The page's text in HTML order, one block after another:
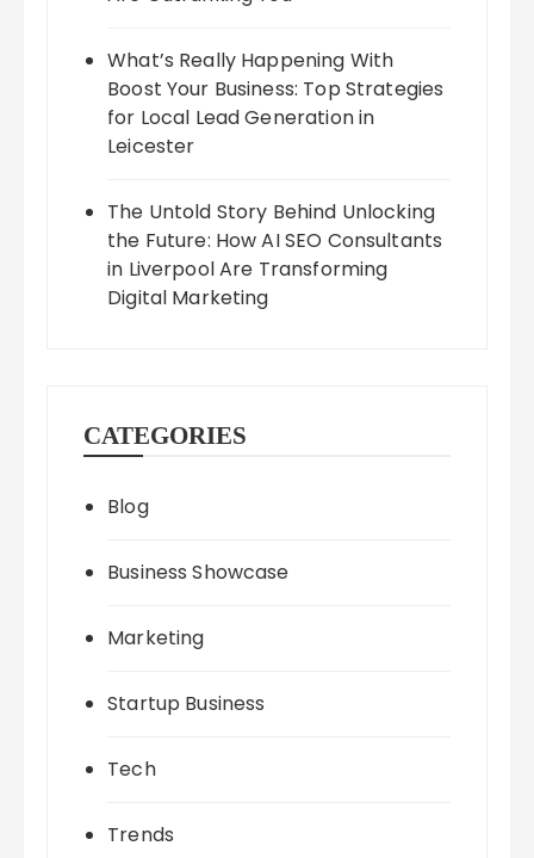
What’s Really Happening With
Boost Your Business: Top Strategies
for Local Lead Generation in
Leicester
The Untold Story Behind Unlocking
the Future: How AI SEO Consultants
in Liverpool Are Transforming
Digital Marketing
CATEGORIES
Blog
Business Showcase
Marketing
Startup Business
Tech
Trends